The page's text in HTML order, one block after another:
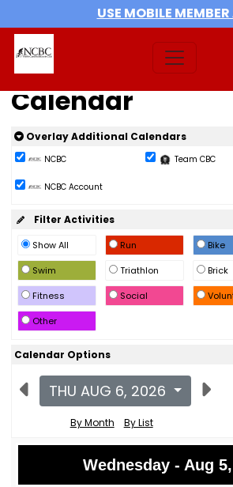
USE MOBILE MEMBER
Calendar
Overlay Additional Calendars
NCBC Team CBC
NCBC Account
Filter Activities
Show All Run
Bike
Swim
Triathlon
Brick
Fitness
Social
Other
Calendar Options
THU AUG 6, 2026
By Month By List
Wednesday - Aug